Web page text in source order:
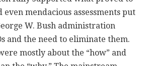
even mendacious assessments put
W. Bush administration
and the need to eliminate them.
mostly about the “how” and